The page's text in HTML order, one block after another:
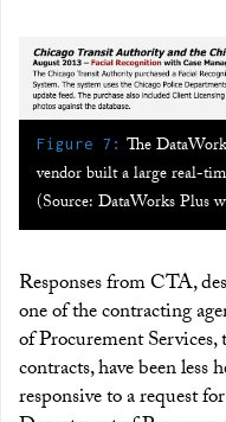
Figure 7: The
vendor built a large real-
(Source: DataWorks Plus
Responses from CTA,
one of the contracting
of Procurement
contracts, have been
responsive to a request